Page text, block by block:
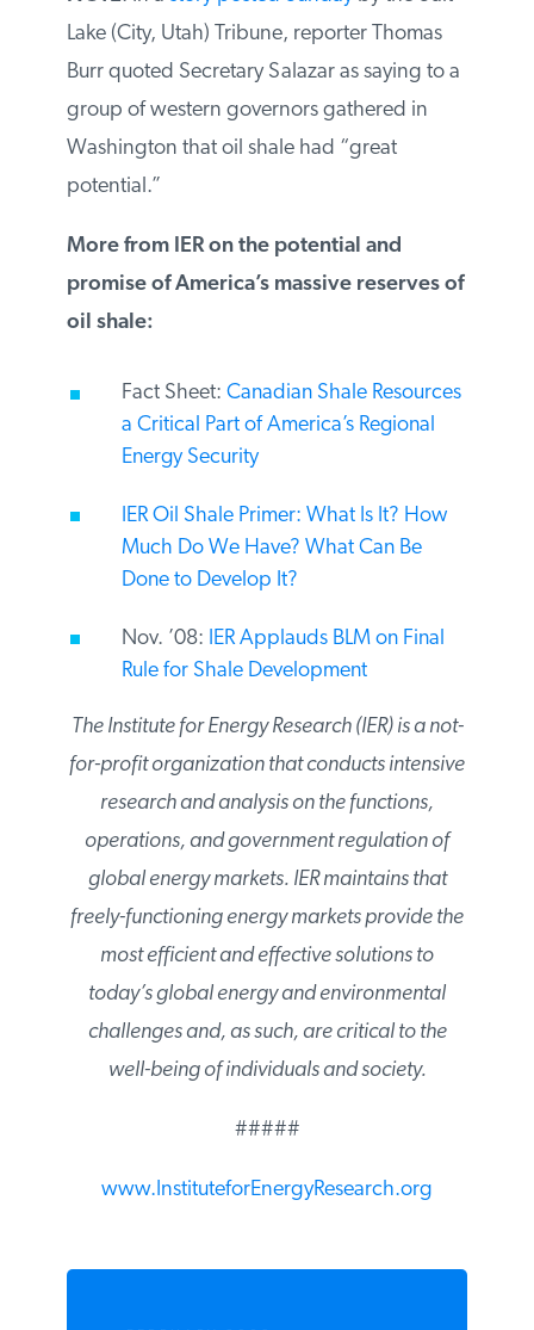
NOTE: In astory posted Sundayby the Salt
Lake (City, Utah) Tribune, reporter Thomas
Burr quoted Secretary Salazar as saying to
a group of western governors gathered in
Washington that oil shale had “great
More from IER on the potential and
promise of America’s massive reserves
Fact Sheet:Canadian Shale
Resources a Critical Part of America’s
IER Oil Shale Primer: What Is It? How
Much Do We Have? What Can Be
Nov. ’08:IER Applauds BLM on Final
The Institute for Energy Research (IER) is a
not-for-profit organization that conducts
intensive research and analysis on the
functions, operations, and government
regulation of global energy markets. IER
maintains that freely-functioning energy
markets provide the most efficient and
effective solutions to today’s global energy
and environmental challenges and, as such,
www.InstituteforEnergyResearch.org